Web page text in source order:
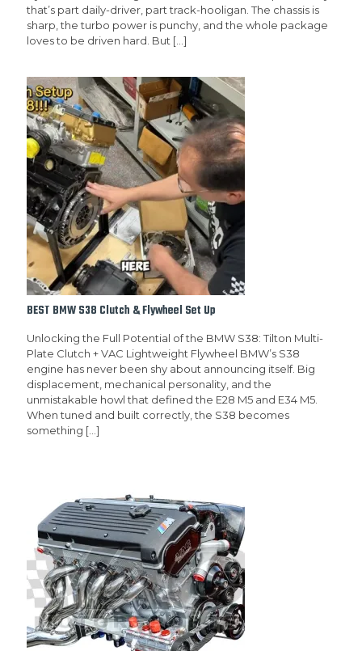
that’s part daily-driver, part track-hooligan. The chassis is
sharp, the turbo power is punchy, and the whole package
loves to be driven hard. But […]
BEST BMW S38 Clutch & Flywheel Set Up
Unlocking the Full Potential of the BMW S38: Tilton Multi-
Plate Clutch + VAC Lightweight Flywheel BMW’s S38
engine has never been shy about announcing itself. Big
displacement, mechanical personality, and the
unmistakable howl that defined the E28 M5 and E34 M5.
When tuned and built correctly, the S38 becomes
something […]